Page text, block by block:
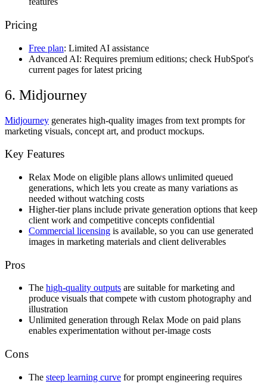
Pricing
Free plan: Limited AI assistance
Advanced AI: Requires premium editions; check HubSpot's
current pages for latest pricing
6. Midjourney
Midjourney generates high-quality images from text prompts for
marketing visuals, concept art, and product mockups.
Key Features
Relax Mode on eligible plans allows unlimited queued
generations, which lets you create as many variations as
needed without watching costs
Higher-tier plans include private generation options that keep
client work and competitive concepts confidential
Commercial licensing is available, so you can use generated
images in marketing materials and client deliverables
Pros
The high-quality outputs are suitable for marketing and
produce visuals that compete with custom photography and
illustration
Unlimited generation through Relax Mode on paid plans
enables experimentation without per-image costs
Cons
The steep learning curve for prompt engineering requires